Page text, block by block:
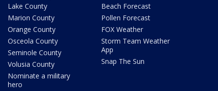
Lake County
Marion County
Orange County
Osceola County
Seminole County
Volusia County
Nominate a military
hero
Beach Forecast
Pollen Forecast
FOX Weather
Storm Team Weather
App
Snap The Sun